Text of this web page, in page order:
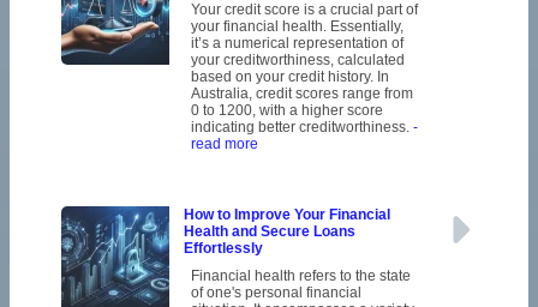
Your credit score is a crucial part of
your financial health. Essentially,
it’s a numerical representation of
your creditworthiness, calculated
based on your credit history. In
Australia, credit scores range from
0 to 1200, with a higher score
indicating better creditworthiness. -
read more
How to Improve Your Financial
Health and Secure Loans
Effortlessly
Financial health refers to the state
of one's personal financial